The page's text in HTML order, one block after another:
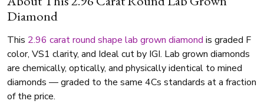
Diamond
This 2.96 caratround shape lab grown diamond is graded F
color, VS1 clarity, and Ideal cut by IGI. Lab grown diamonds
are chemically, optically, and physically identical to mined
diamonds — graded to the same 4Cs standards at a fraction
of the price.